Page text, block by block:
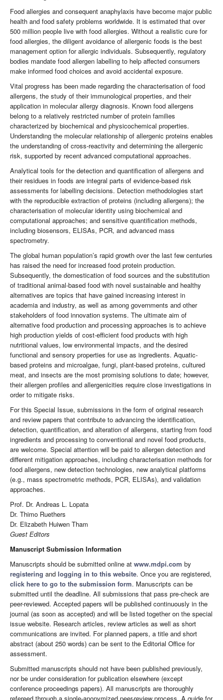
Food allergies and consequent anaphylaxis have become major public
health and food safety problems worldwide. It is estimated that over
500 million people live with food allergies. Without a realistic cure for
food allergies, the diligent avoidance of allergenic foods is the best
management option for allergic individuals. Subsequently, regulatory
bodies mandate food allergen labelling to help affected consumers
make informed food choices and avoid accidental exposure.
Vital progress has been made regarding the characterisation of food
allergens, the study of their immunological properties, and their
application in molecular allergy diagnosis. Known food allergens
belong to a relatively restricted number of protein families
characterized by biochemical and physicochemical properties.
Understanding the molecular relationship of allergenic proteins enables
the understanding of cross-reactivity and determining the allergenic
risk, supported by recent advanced computational approaches.
Analytical tools for the detection and quantification of allergens and
their residues in foods are integral parts of evidence-based risk
assessments for labelling decisions. Detection methodologies start
with the reproducible extraction of proteins (including allergens); the
characterisation of molecular identity using biochemical and
computational approaches; and sensitive quantification methods,
including biosensors, ELISAs, PCR, and advanced mass
spectrometry.
The global human population’s rapid growth over the last few centuries
has raised the need for increased food protein production.
Subsequently, the domestication of food sources and the substitution
of traditional animal-based food with novel sustainable and healthy
alternatives are topics that have gained increasing interest in
academia and industry, as well as among governments and other
stakeholders of food innovation systems. The ultimate aim of
alternative food production and processing approaches is to achieve
high production yields of cost-efficient food products with high
nutritional values, low environmental impacts, and the desired
functional and sensory properties for use as ingredients. Aquatic-
based proteins and microalgae, fungi, plant-based proteins, cultured
meat, and insects are the most promising solutions to date; however,
their allergen profiles and allergenicities require close investigations in
order to mitigate risks.
For this Special Issue, submissions in the form of original research
and review papers that contribute to advancing the identification,
detection, quantification, and alteration of allergens, starting from food
ingredients and processing to conventional and novel food products,
are welcome. Special attention will be paid to allergen detection and
different mitigation approaches, including characterisation methods for
food allergens, new detection technologies, new analytical platforms
(e.g., mass spectrometric methods, PCR, ELISAs), and validation
approaches.
Prof. Dr. Andreas L. Lopata
Dr. Thimo Ruethers
Dr. Elizabeth Huiwen Tham
Guest Editors
Manuscript Submission Information
Manuscripts should be submitted online at www.mdpi.com by
registering and logging in to this website. Once you are registered,
click here to go to the submission form. Manuscripts can be
submitted until the deadline. All submissions that pass pre-check are
peer-reviewed. Accepted papers will be published continuously in the
journal (as soon as accepted) and will be listed together on the special
issue website. Research articles, review articles as well as short
communications are invited. For planned papers, a title and short
abstract (about 250 words) can be sent to the Editorial Office for
assessment.
Submitted manuscripts should not have been published previously,
nor be under consideration for publication elsewhere (except
conference proceedings papers). All manuscripts are thoroughly